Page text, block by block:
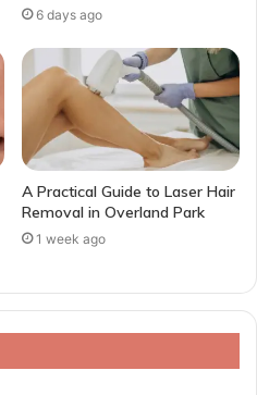
6 days ago
A Practical Guide to Laser Hair
Removal in Overland Park
1 week ago